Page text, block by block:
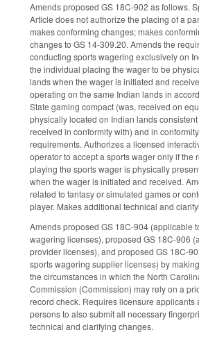
Amends proposed GS 18C-902 as follows.
Article does not authorize the placing of a
makes conforming changes; makes
changes to GS 14-309.20. Amends the
conducting sports wagering exclusively on
the individual placing the wager to be
lands when the wager is initiated and
operating on the same Indian lands in
State gaming compact (was, received on
physically located on Indian lands
received in conformity with) and in
requirements. Authorizes a licensed
operator to accept a sports wager only if the
playing the sports wager is physically
when the wager is initiated and received.
related to fantasy or simulated games or
player. Makes additional technical and
Amends proposed GS 18C-904 (applicable
wagering licenses), proposed GS 18C-906
provider licenses), and proposed GS 18C-
sports wagering supplier licenses) by
the circumstances in which the North
Commission (Commission) may rely on a
record check. Requires licensure applicants
persons to also submit all necessary
technical and clarifying changes.